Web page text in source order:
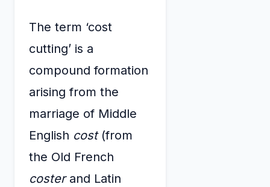
The term ‘cost
cutting’ is a
compound formation
arising from the
marriage of Middle
English cost(from
the Old French
costerand Latin